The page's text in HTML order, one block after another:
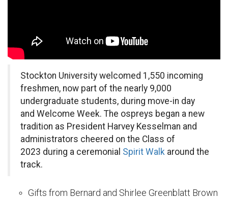
Stockton University welcomed 1,550 incoming
freshmen, now part of the nearly 9,000
undergraduate students, during move-in day
and Welcome Week. The ospreys began a new
tradition as President Harvey Kesselman and
administrators cheered on the Class of
2023 during a ceremonial Spirit Walk around the
track.
Gifts from Bernard and Shirlee Greenblatt Brown